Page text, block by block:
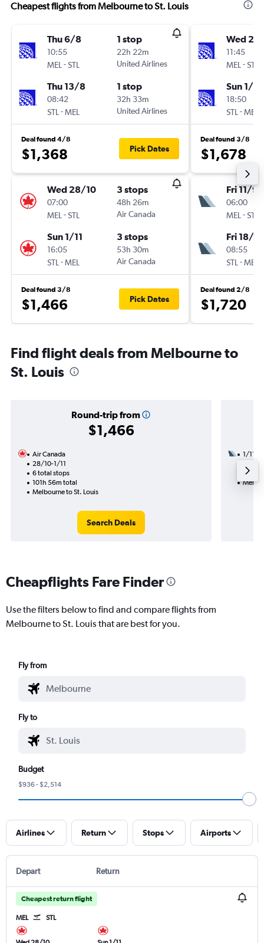
Cheapest flights from Melbourne to St. Louis
Thu 6/8
10:55
MEL -STL
1 stop
22h 22m
United Airlines
Thu 13/8
08:42
STL -MEL
1 stop
32h 33m
United Airlines
Deal found 4/8
$1,368 Pick Dates
Wed 28/10
07:00
MEL -STL
3 stops
48h 26m
Air Canada
Sun 1/11
16:05
STL -MEL
3 stops
53h 30m
Air Canada
Deal found 3/8
$1,466 Pick Dates
Wed
11:45
MEL -STL
Sun 1/11
18:50
STL -MEL
Deal found 3/8
$1,678
Fri 11/9
06:00
MEL -STL
Fri 18/9
08:55
STL -MEL
Deal found 2/8
$1,720
Find flight deals from Melbourne to
St. Louis
Round-trip from
$1,466
Air Canada
28/10-1/11
6 total stops
101h 56m total
Melbourne to St. Louis
Search Deals
1/11
49h
Cheapflights Fare Finder
Use the filters below to find and compare flights from
Melbourne to St. Louis that are best for you.
Fly from
Fly to
Budget
$936 - $2,514
Airlines Return Stops Airports
Depart Return
Cheapest return flight
MEL STL